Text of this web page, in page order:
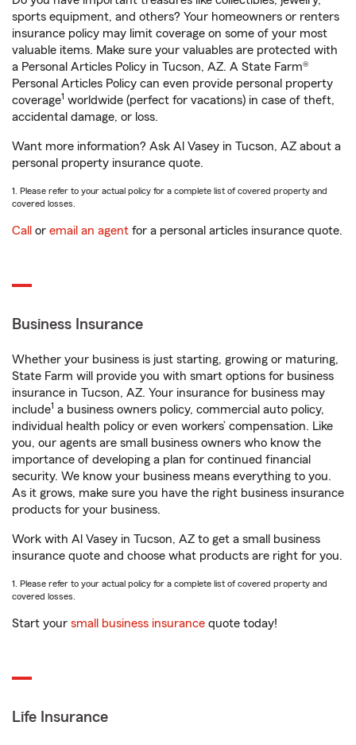
sports equipment, and others? Your homeowners or renters
insurance policy may limit coverage on some of your most
valuable items. Make sure your valuables are protected with
a Personal Articles Policy in Tucson, AZ. A State Farm®
Personal Articles Policy can even provide personal property
coverage1 worldwide (perfect for vacations) in case of theft,
accidental damage, or loss.
Want more information? Ask Al Vasey in Tucson, AZ about a
personal property insurance quote.
1. Please refer to your actual policy for a complete list of covered property and
covered losses.
Call or email an agent for a personal articles insurance quote.
Business Insurance
Whether your business is just starting, growing or maturing,
State Farm will provide you with smart options for business
insurance in Tucson, AZ. Your insurance for business may
include1 a business owners policy, commercial auto policy,
individual health policy or even workers’ compensation. Like
you, our agents are small business owners who know the
importance of developing a plan for continued financial
security. We know your business means everything to you.
As it grows, make sure you have the right business insurance
products for your business.
Work with Al Vasey in Tucson, AZ to get a small business
insurance quote and choose what products are right for you.
1. Please refer to your actual policy for a complete list of covered property and
covered losses.
Start your small business insurance quote today!
Life Insurance